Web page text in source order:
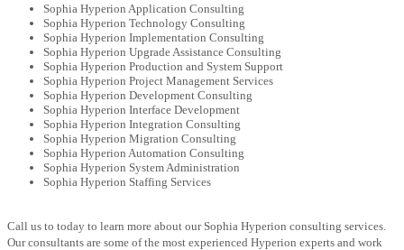
Sophia Hyperion Application Consulting
Sophia Hyperion Technology Consulting
Sophia Hyperion Implementation Consulting
Sophia Hyperion Upgrade Assistance Consulting
Sophia Hyperion Production and System Support
Sophia Hyperion Project Management Services
Sophia Hyperion Development Consulting
Sophia Hyperion Interface Development
Sophia Hyperion Integration Consulting
Sophia Hyperion Migration Consulting
Sophia Hyperion Automation Consulting
Sophia Hyperion System Administration
Sophia Hyperion Staffing Services
Call us to today to learn more about our Sophia Hyperion consulting services.
Our consultants are some of the most experienced Hyperion experts and work